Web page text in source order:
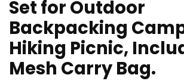
Set for Outdoor
Backpacking
Hiking Picnic,
Mesh Carry Bag.